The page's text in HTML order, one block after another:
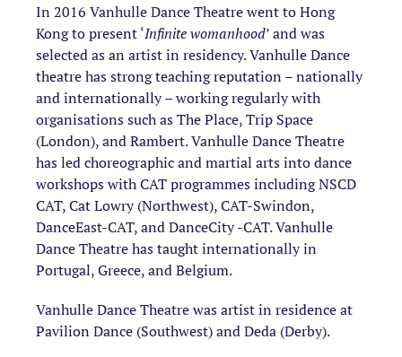
In 2016 Vanhulle Dance Theatre went to Hong
Kong to present ‘Infinite womanhood’ and was
selected as an artist in residency. Vanhulle Dance
theatre has strong teaching reputation – nationally
and internationally – working regularly with
organisations such as The Place, Trip Space
(London), and Rambert. Vanhulle Dance Theatre
has led choreographic and martial arts into dance
workshops with CAT programmes including NSCD
CAT, Cat Lowry (Northwest), CAT-Swindon,
DanceEast-CAT, and DanceCity -CAT. Vanhulle
Dance Theatre has taught internationally in
Portugal, Greece, and Belgium.
Vanhulle Dance Theatre was artist in residence at
Pavilion Dance (Southwest) and Deda (Derby).